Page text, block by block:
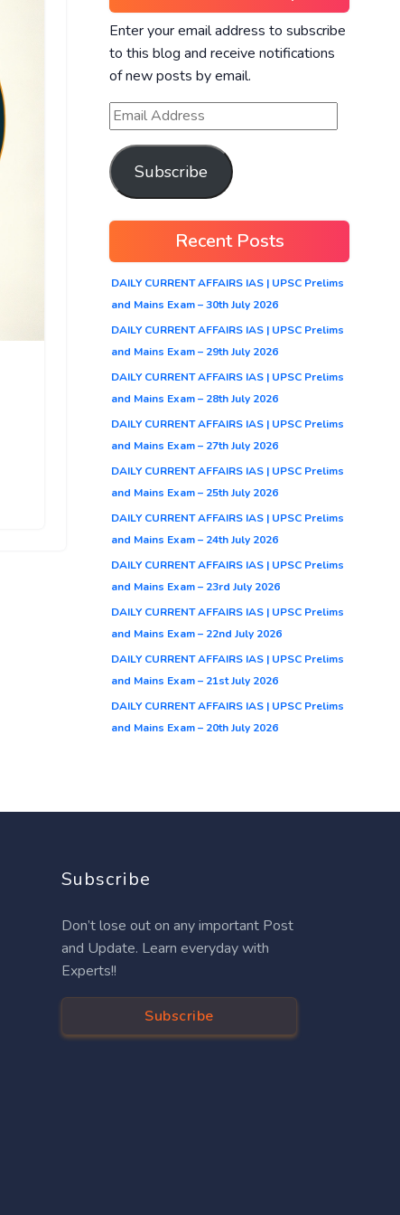
Enter your email address to subscribe
to this blog and receive notifications
of new posts by email.
Subscribe
Recent Posts
DAILY CURRENT AFFAIRS IAS | UPSC Prelims
and Mains Exam – 30th July 2026
DAILY CURRENT AFFAIRS IAS | UPSC Prelims
and Mains Exam – 29th July 2026
DAILY CURRENT AFFAIRS IAS | UPSC Prelims
and Mains Exam – 28th July 2026
DAILY CURRENT AFFAIRS IAS | UPSC Prelims
and Mains Exam – 27th July 2026
DAILY CURRENT AFFAIRS IAS | UPSC Prelims
and Mains Exam – 25th July 2026
DAILY CURRENT AFFAIRS IAS | UPSC Prelims
and Mains Exam – 24th July 2026
DAILY CURRENT AFFAIRS IAS | UPSC Prelims
and Mains Exam – 23rd July 2026
DAILY CURRENT AFFAIRS IAS | UPSC Prelims
and Mains Exam – 22nd July 2026
DAILY CURRENT AFFAIRS IAS | UPSC Prelims
and Mains Exam – 21st July 2026
DAILY CURRENT AFFAIRS IAS | UPSC Prelims
and Mains Exam – 20th July 2026
Subscribe
Don’t lose out on any important Post
and Update. Learn everyday with
Experts!!
Subscribe